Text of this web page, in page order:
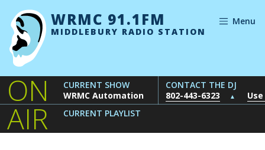
Skip to content
WRMC 91.1FM
MIDDLEBURY RADIO STATION
Menu
ON
AIR
CURRENT SHOW
WRMC Automation
CONTACT THE DJ
802-443-6323
▲
CURRENT PLAYLIST